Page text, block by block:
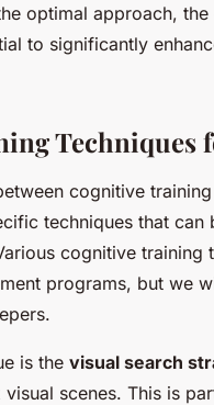
optimal approach,
to significantly
Techniques
cognitive
techniques that
cognitive training
programs, but we
is the visual search
scenes. This is